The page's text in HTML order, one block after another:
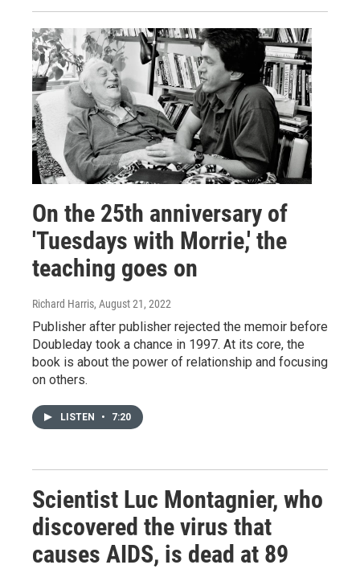
On the 25th anniversary of
'Tuesdays with Morrie,' the
teaching goes on
Richard Harris, August 21, 2022
Publisher after publisher rejected the memoir before
Doubleday took a chance in 1997. At its core, the
book is about the power of relationship and focusing
on others.
LISTEN • 7:20
Scientist Luc Montagnier, who
discovered the virus that
causes AIDS, is dead at 89